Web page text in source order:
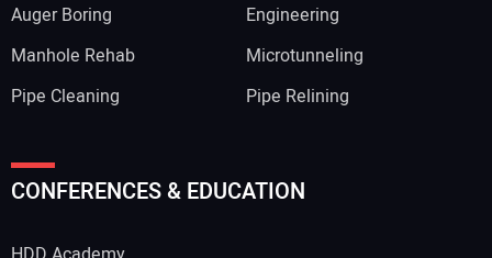
Auger Boring
Engineering
Manhole Rehab
Microtunneling
Pipe Cleaning
Pipe Relining
CONFERENCES & EDUCATION